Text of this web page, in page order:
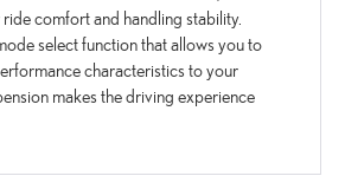
comfort and handling stability.
select function that allows you to
characteristics to your
makes the driving experience